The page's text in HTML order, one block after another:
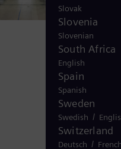
English
Venezuela
Spanish
Vietnam
Vietnamese